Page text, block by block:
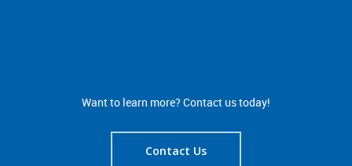
Want to learn more? Contact us today!
Contact Us